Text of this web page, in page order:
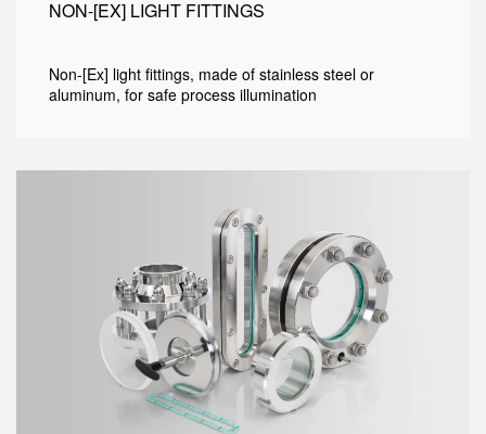
NON-[EX] LIGHT FITTINGS
Non-[Ex] light fittings, made of stainless steel or
aluminum, for safe process illumination